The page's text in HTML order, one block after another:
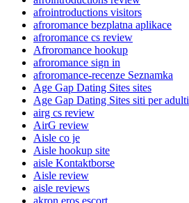
afrointroductions visitors
afroromance bezplatna aplikace
afroromance cs review
Afroromance hookup
afroromance sign in
afroromance-recenze Seznamka
Age Gap Dating Sites sites
Age Gap Dating Sites siti per adulti
airg cs review
AirG review
Aisle co je
Aisle hookup site
aisle Kontaktborse
Aisle review
aisle reviews
akron eros escort